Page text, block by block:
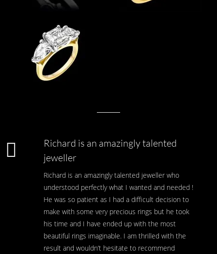
Richard is an amazingly talented
jeweller
Richard is an amazingly talented jeweller who
understood perfectly what I wanted and needed !
He was so patient as I had a difficult decision to
make with some very precious rings but he took
his time and I have ended up with the most
beautiful rings imaginable. I am thrilled with the
result and wouldn’t hesitate to recommend